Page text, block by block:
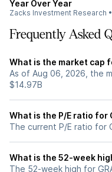
Year Over Year
Zacks Investment Research •
Frequently Asked
What is the market cap
As of Aug 06, 2026, the
$14.97B
What is the P/E ratio for
The current P/E ratio for
What is the 52-week
The 52-week high for